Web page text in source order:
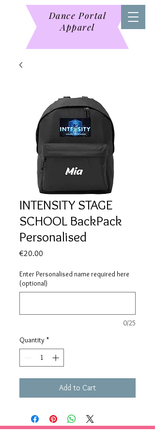
Dance Portal
Apparel
INTENSITY STAGE
SCHOOL BackPack
Personalised
€20.00
Enter Personalised name required here
(optional)
0/25
Quantity *
Add to Cart